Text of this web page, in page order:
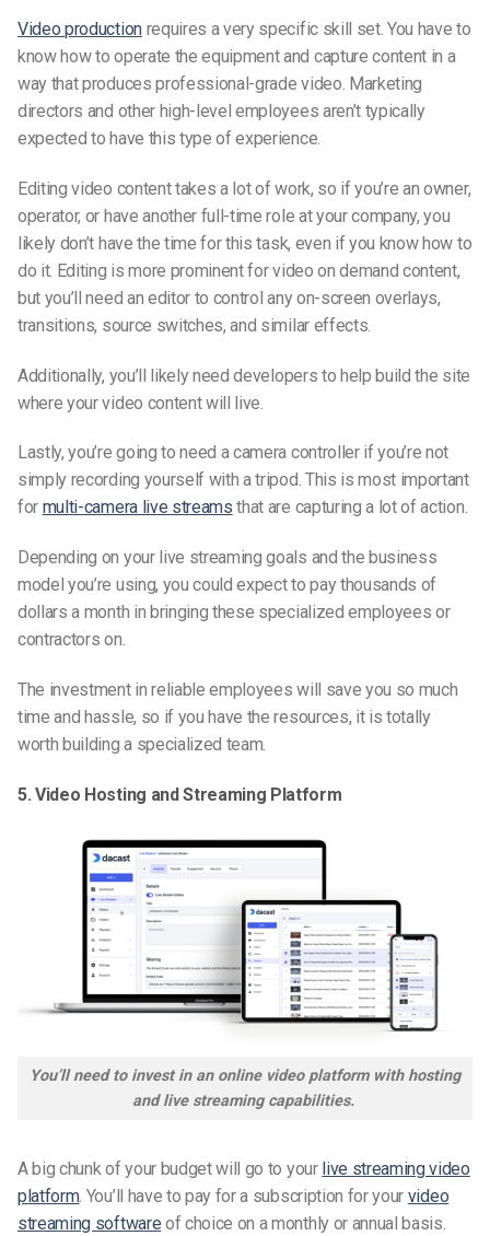
Video productionrequires a very specific skill set. You have to
know how to operate the equipment and capture content in a
way that produces professional-grade video. Marketing
directors and other high-level employees aren’t typically
expected to have this type of experience.
Editing video content takes a lot of work, so if you’re an owner,
operator, or have another full-time role at your company, you
likely don’t have the time for this task, even if you know how to
do it. Editing is more prominent for video on demand content,
but you’ll need an editor to control any on-screen overlays,
transitions, source switches, and similar effects.
Additionally, you’ll likely need developers to help build the site
where your video content will live.
Lastly, you’re going to need a camera controller if you’re not
simply recording yourself with a tripod. This is most important
for multi-camera live streams that are capturing a lot of action.
Depending on your live streaming goals and the business
model you’re using, you could expect to pay thousands of
dollars a month in bringing these specialized employees or
contractors on.
The investment in reliable employees will save you so much
time and hassle, so if you have the resources, it is totally
worth building a specialized team.
5. Video Hosting and Streaming Platform
You’ll need to invest in an online video platform with hosting
and live streaming capabilities.
A big chunk of your budget will go to your live streaming video
platform. You’ll have to pay for a subscription for your video
streaming software of choice on a monthly or annual basis.